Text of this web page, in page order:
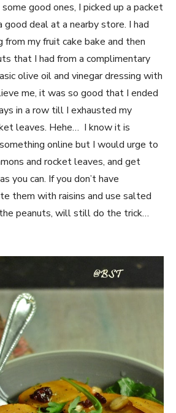
good ones, I picked up a packet
deal at a nearby store. I had
from my fruit cake bake and then
that I had from a complimentary
olive oil and vinegar dressing with
me, it was so good that I ended
in a row till I exhausted my
leaves. Hehe… I know it is
online but I would urge to
and rocket leaves, and get
you can. If you don’t have
them with raisins and use salted
peanuts, will still do the trick…